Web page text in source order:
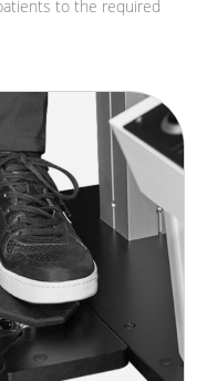
to the required